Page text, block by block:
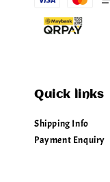
Quick links
Shipping Info
Payment Enquiry